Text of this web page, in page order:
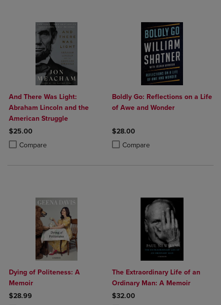
And There Was Light:
Abraham Lincoln and the
American Struggle
$25.00
Compare
Product added, Select 2 to 4 Products to Compare, Items added for
Product removed, Select 2 to 4 Products to Compare, Items added
Boldly Go: Reflections on a Life
of Awe and Wonder
$28.00
Compare
Product added, Select 2 to 4
Product removed, Select 2 to 4
Dying of Politeness: A
Memoir
$28.99
The Extraordinary Life of an
Ordinary Man: A Memoir
$32.00